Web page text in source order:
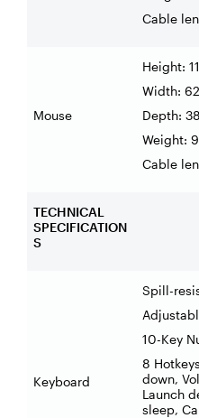
Cable
Mouse
Height:
Width:
Depth:
Weight:
Cable
TECHNICAL
SPECIFICATION
S
Keyboard
Spill-
10-Key
8
down,
Launch
sleep,